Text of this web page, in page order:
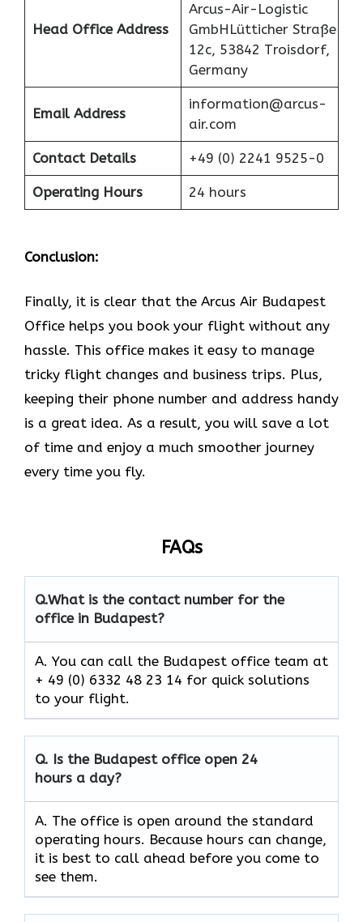
Head Office Address
Arcus-Air-Logistic
GmbHLütticher Straße
12c, 53842 Troisdorf,
Germany
Email Address
information@arcus-
air.com
Contact Details +49 (0) 2241 9525-0
Operating Hours 24 hours
Conclusion:
Finally, it is clear that the Arcus Air Budapest
Office helps you book your flight without any
hassle. This office makes it easy to manage
tricky flight changes and business trips. Plus,
keeping their phone number and address handy
is a great idea. As a result, you will save a lot
of time and enjoy a much smoother journey
every time you fly.
FAQs
Q.What is the contact number for the
office in Budapest?
A. You can call the Budapest office team at
+ 49 (0) 6332 48 23 14 for quick solutions
to your flight.
Q. Is the Budapest office open 24
hours a day?
A. The office is open around the standard
operating hours. Because hours can change,
it is best to call ahead before you come to
see them.